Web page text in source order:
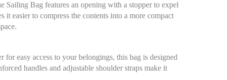
Sailing Bag features an opening with a stopper to expel
it easier to compress the contents into a more compact
easy access to your belongings, this bag is designed
handles and adjustable shoulder straps make it